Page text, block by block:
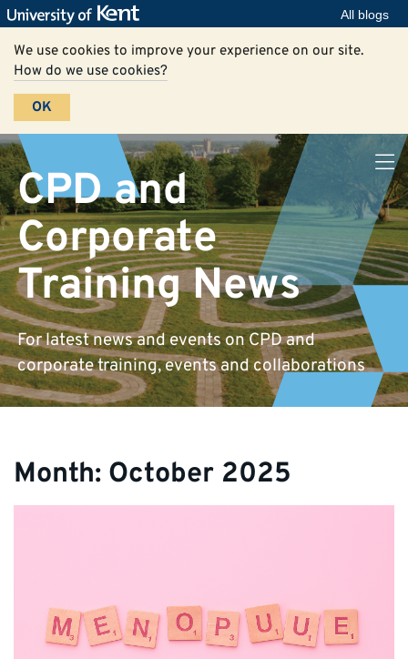
All blogs
We use cookies to improve your experience on our site.
How do we use cookies?
OK
CPD and
Corporate
Training News
For latest news and events on CPD and
corporate training, events and collaborations
Month: October 2025